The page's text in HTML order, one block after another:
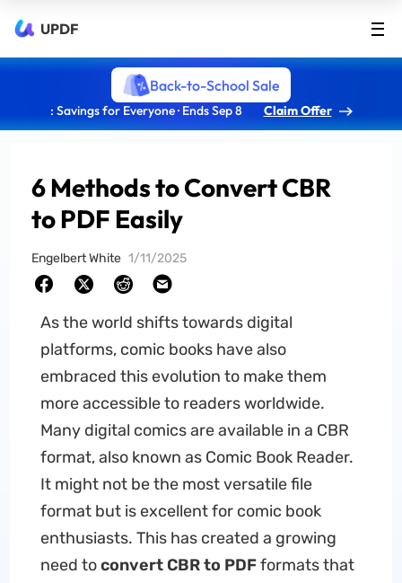
UPDF
Back-to-School Sale
: Savings for Everyone · Ends Sep 8 Claim Offer
6 Methods to Convert CBR
to PDF Easily
Engelbert White 1/11/2025
As the world shifts towards digital
platforms, comic books have also
embraced this evolution to make them
more accessible to readers worldwide.
Many digital comics are available in a CBR
format, also known as Comic Book Reader.
It might not be the most versatile file
format but is excellent for comic book
enthusiasts. This has created a growing
need toconvert CBR to PDFformats that